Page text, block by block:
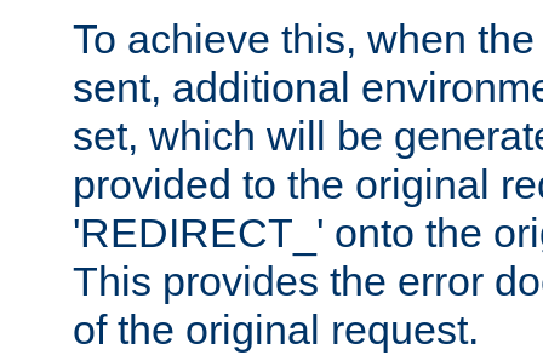
To achieve this, when
sent, additional
set, which will be
provided to the original
'REDIRECT_' onto the
This provides the error
of the original request.